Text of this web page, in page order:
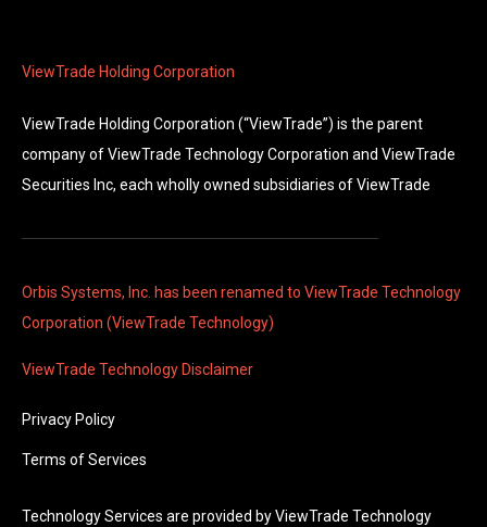
ViewTrade Holding Corporation
ViewTrade Holding Corporation (“ViewTrade”) is the parent
company of ViewTrade Technology Corporation and ViewTrade
Securities Inc, each wholly owned subsidiaries of ViewTrade
Orbis Systems, Inc. has been renamed to ViewTrade Technology
Corporation (ViewTrade Technology)
ViewTrade Technology Disclaimer
Privacy Policy
Terms of Services
Technology Services are provided byViewTrade Technology